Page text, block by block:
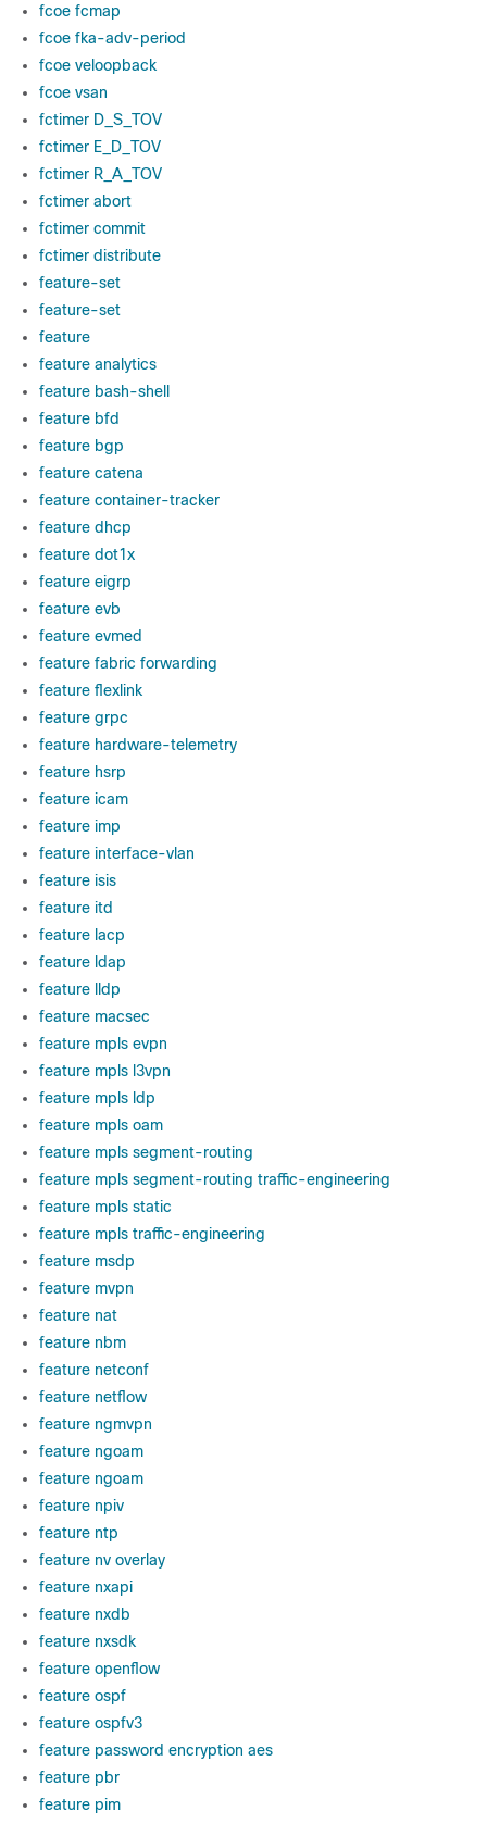
fcoe fcmap
fcoe fka-adv-period
fcoe veloopback
fcoe vsan
fctimer D_S_TOV
fctimer E_D_TOV
fctimer R_A_TOV
fctimer abort
fctimer commit
fctimer distribute
feature-set
feature-set
feature
feature analytics
feature bash-shell
feature bfd
feature bgp
feature catena
feature container-tracker
feature dhcp
feature dot1x
feature eigrp
feature evb
feature evmed
feature fabric forwarding
feature flexlink
feature grpc
feature hardware-telemetry
feature hsrp
feature icam
feature imp
feature interface-vlan
feature isis
feature itd
feature lacp
feature ldap
feature lldp
feature macsec
feature mpls evpn
feature mpls l3vpn
feature mpls ldp
feature mpls oam
feature mpls segment-routing
feature mpls segment-routing traffic-engineering
feature mpls static
feature mpls traffic-engineering
feature msdp
feature mvpn
feature nat
feature nbm
feature netconf
feature netflow
feature ngmvpn
feature ngoam
feature ngoam
feature npiv
feature ntp
feature nv overlay
feature nxapi
feature nxdb
feature nxsdk
feature openflow
feature ospf
feature ospfv3
feature password encryption aes
feature pbr
feature pim